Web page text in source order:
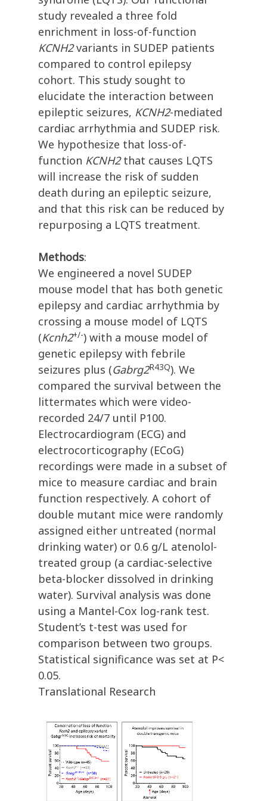
study revealed a three fold
enrichment in loss-of-function
KCNH2variants in SUDEP patients
compared to control epilepsy
cohort. This study sought to
elucidate the interaction between
epileptic seizures, KCNH2-mediated
cardiac arrhythmia and SUDEP risk.
We hypothesize that loss-of-
function KCNH2that causes LQTS
will increase the risk of sudden
death during an epileptic seizure,
and that this risk can be reduced by
repurposing a LQTS treatment.
Methods:
We engineered a novel SUDEP
mouse model that has both genetic
epilepsy and cardiac arrhythmia by
crossing a mouse model of LQTS
(Kcnh2+/-) with a mouse model of
genetic epilepsy with febrile
seizures plus (Gabrg2R43Q). We
compared the survival between the
littermates which were video-
recorded 24/7 until P100.
Electrocardiogram (ECG) and
electrocorticography (ECoG)
recordings were made in a subset of
mice to measure cardiac and brain
function respectively. A cohort of
double mutant mice were randomly
assigned either untreated (normal
drinking water) or 0.6 g/L atenolol-
treated group (a cardiac-selective
beta-blocker dissolved in drinking
water). Survival analysis was done
using a Mantel-Cox log-rank test.
Student’s t-test was used for
comparison between two groups.
Statistical significance was set at P<
0.05.
Translational Research